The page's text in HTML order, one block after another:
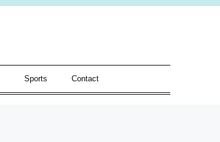
Sports Contact